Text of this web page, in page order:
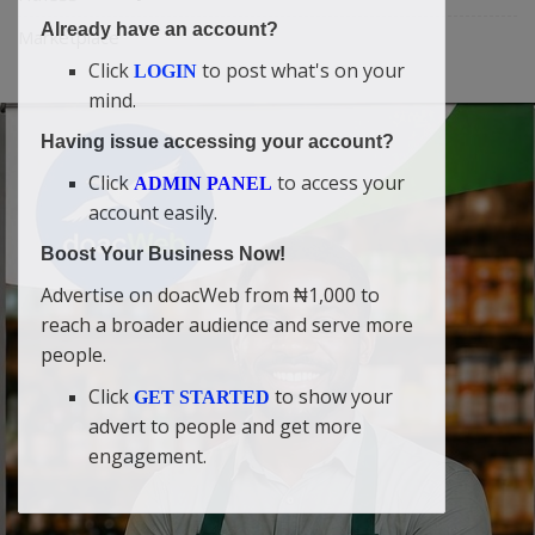
Marketplace
Already have an account?
Click LOGIN to post what's on your
mind.
Having issue accessing your account?
Click ADMIN PANEL to access your
account easily.
Boost Your Business Now!
Advertise on doacWeb from ₦1,000 to
reach a broader audience and serve more
people.
Click GET STARTED to show your
advert to people and get more
engagement.